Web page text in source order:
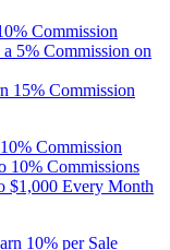
Commission
5% Commission on
15% Commission
Commission
10% Commissions
$1,000 Every Month
10% per Sale